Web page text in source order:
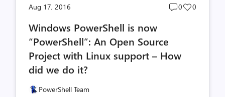
Aug 17, 2016
Post
0
Post
0
Windows PowerShell is now
“PowerShell”: An Open Source
Project with Linux support – How
did we do it?
PowerShell Team